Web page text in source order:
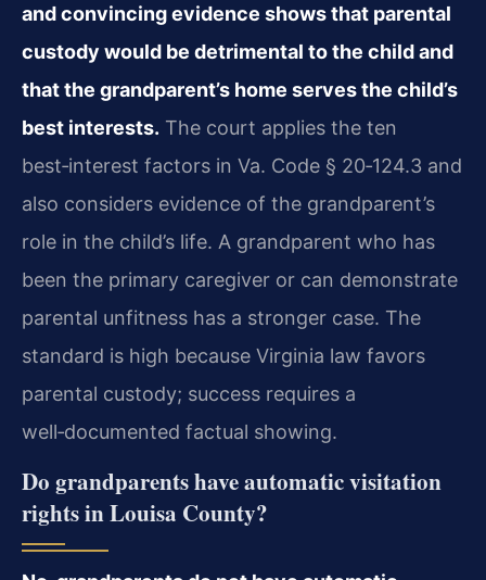
and convincing evidence shows that parental
custody would be detrimental to the child and
that the grandparent’s home serves the child’s
best interests. The court applies the ten
best‑interest factors in Va. Code § 20‑124.3 and
also considers evidence of the grandparent’s
role in the child’s life. A grandparent who has
been the primary caregiver or can demonstrate
parental unfitness has a stronger case. The
standard is high because Virginia law favors
parental custody; success requires a
well‑documented factual showing.
Do grandparents have automatic visitation
rights in Louisa County?